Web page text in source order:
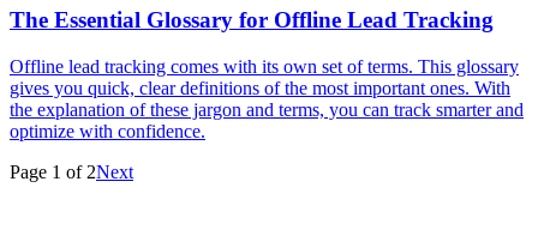
The Essential Glossary for Offline Lead Tracking
Offline lead tracking comes with its own set of terms. This glossary
gives you quick, clear definitions of the most important ones. With
the explanation of these jargon and terms, you can track smarter and
optimize with confidence.
Page 1 of 2Next